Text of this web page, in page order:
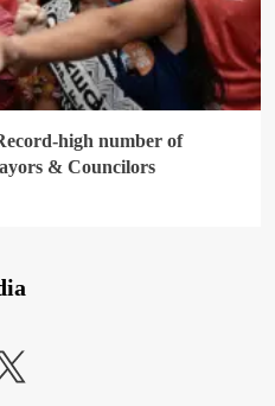
high number of
& Councilors